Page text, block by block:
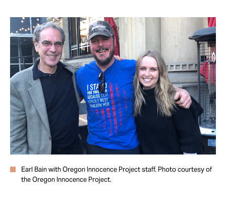
News
Take Action
About
Earl Bain with Oregon Innocence Project staff. Photo courtesy of
the Oregon Innocence Project.